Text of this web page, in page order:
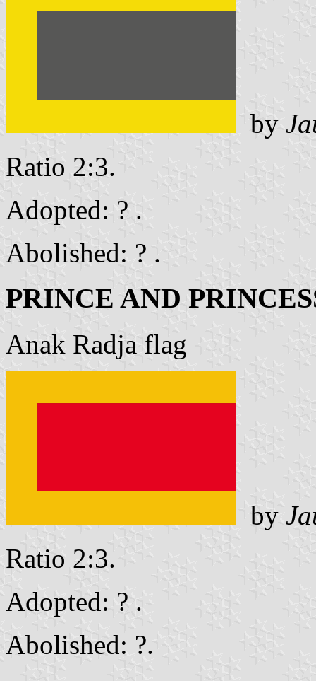
by
Ratio 2:3.
Adopted: ? .
Abolished: ? .
PRINCE AND
Anak Radja flag
by
Ratio 2:3.
Adopted: ? .
Abolished: ?.